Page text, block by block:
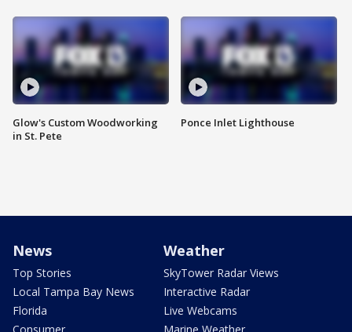
Glow's Custom Woodworking
in St. Pete
Ponce Inlet Lighthouse
News
Top Stories
Local Tampa Bay News
Florida
Weather
SkyTower Radar Views
Interactive Radar
Live Webcams